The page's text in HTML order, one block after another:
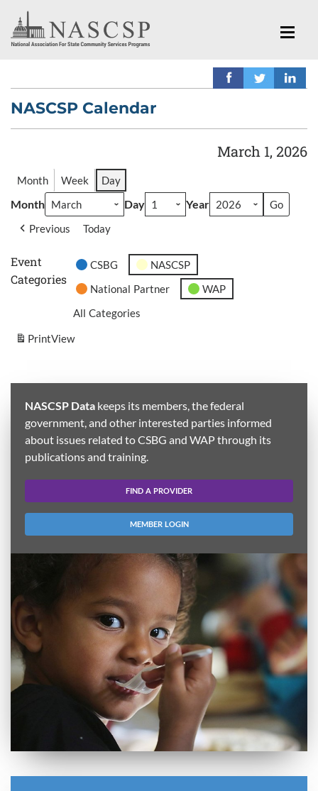
NASCSP Calendar
March 1, 2026
Month Week Day
Month Day Year
Previous Today
Event
Categories
CSBG
NASCSP
National Partner
WAP
All Categories
PrintView
NASCSP Data keeps its members, the federal
government, and other interested parties informed
about issues related to CSBG and WAP through its
publications and training.
FIND A PROVIDER
MEMBER LOGIN